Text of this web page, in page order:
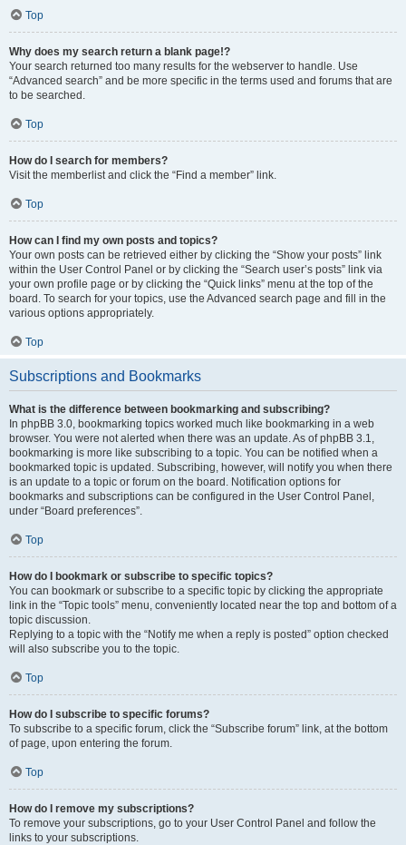
Top
Why does my search return a blank page!?
Your search returned too many results for the webserver to handle. Use
“Advanced search” and be more specific in the terms used and forums that are
to be searched.
Top
How do I search for members?
Visit the memberlist and click the “Find a member” link.
Top
How can I find my own posts and topics?
Your own posts can be retrieved either by clicking the “Show your posts” link
within the User Control Panel or by clicking the “Search user’s posts” link via
your own profile page or by clicking the “Quick links” menu at the top of the
board. To search for your topics, use the Advanced search page and fill in the
various options appropriately.
Top
Subscriptions and Bookmarks
What is the difference between bookmarking and subscribing?
In phpBB 3.0, bookmarking topics worked much like bookmarking in a web
browser. You were not alerted when there was an update. As of phpBB 3.1,
bookmarking is more like subscribing to a topic. You can be notified when a
bookmarked topic is updated. Subscribing, however, will notify you when there
is an update to a topic or forum on the board. Notification options for
bookmarks and subscriptions can be configured in the User Control Panel,
under “Board preferences”.
Top
How do I bookmark or subscribe to specific topics?
You can bookmark or subscribe to a specific topic by clicking the appropriate
link in the “Topic tools” menu, conveniently located near the top and bottom of a
topic discussion.
Replying to a topic with the “Notify me when a reply is posted” option checked
will also subscribe you to the topic.
Top
How do I subscribe to specific forums?
To subscribe to a specific forum, click the “Subscribe forum” link, at the bottom
of page, upon entering the forum.
Top
How do I remove my subscriptions?
To remove your subscriptions, go to your User Control Panel and follow the
links to your subscriptions.